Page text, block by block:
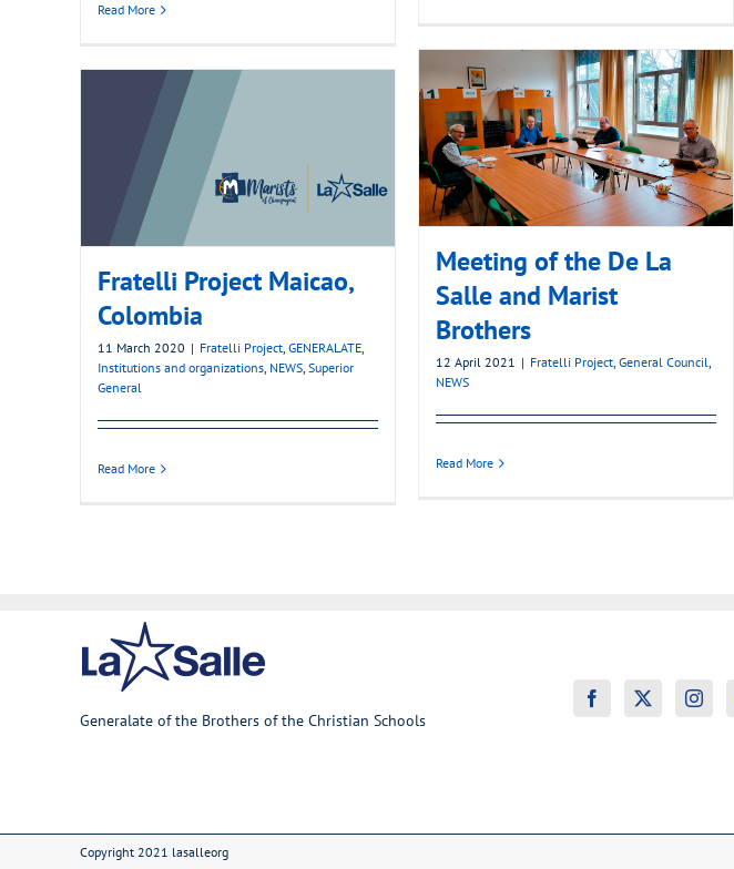
Read More
Meeting of the De La
Salle and Marist
Brothers
12 April 2021 | Fratelli Project, General Council,
NEWS
Read More
Fratelli Project Maicao,
Colombia
11 March 2020 | Fratelli Project, GENERALATE,
Institutions and organizations, NEWS, Superior
General
Read More
Generalate of the Brothers of the Christian Schools
Copyright 2021 lasalleorg